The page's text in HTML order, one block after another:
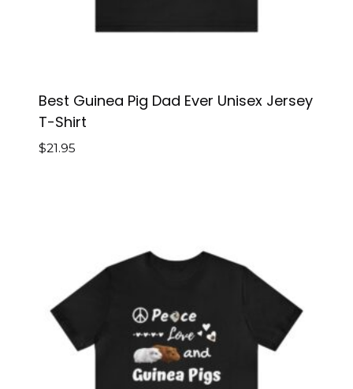
Best Guinea Pig Dad Ever Unisex Jersey
T-Shirt
$21.95